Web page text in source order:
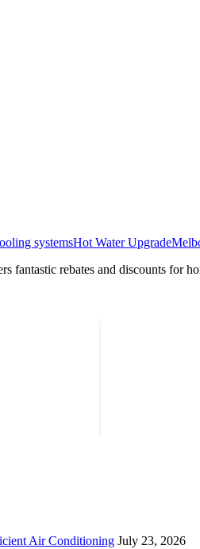
systemsHot Water Upgrade
rebates and discounts for
Air Conditioning July 23, 2026